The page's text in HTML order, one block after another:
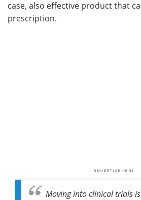
case, also effective product that
prescription.
Moving into clinical trials